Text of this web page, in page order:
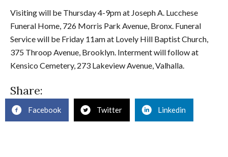
Visiting will be Thursday 4-9pm at Joseph A. Lucchese
Funeral Home, 726 Morris Park Avenue, Bronx. Funeral
Service will be Friday 11am at Lovely Hill Baptist Church,
375 Throop Avenue, Brooklyn. Interment will follow at
Kensico Cemetery, 273 Lakeview Avenue, Valhalla.
Share:
Facebook Twitter Linkedin